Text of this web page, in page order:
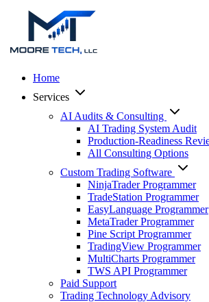
Home
Services
AI Audits & Consulting
AI Trading System Audit
Production-Readiness
All Consulting Options
Custom Trading Software
NinjaTrader Programmer
TradeStation Programmer
EasyLanguage Programmer
MetaTrader Programmer
Pine Script Programmer
TradingView Programmer
MultiCharts Programmer
TWS API Programmer
Paid Support
Trading Technology Advisory